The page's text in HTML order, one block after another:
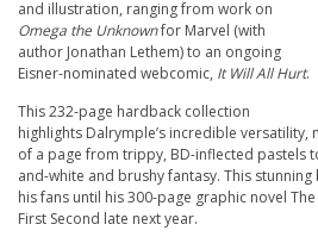
and illustration, ranging from work on
Omega the Unknownfor Marvel (with
author Jonathan Lethem) to an ongoing
Eisner-nominated webcomic, It Will All Hurt.
This 232-page hardback collection
highlights Dalrymple’s incredible
of a page from trippy, BD-inflected pastels
and-white and brushy fantasy. This
his fans until his 300-page graphic novel
First Second late next year.